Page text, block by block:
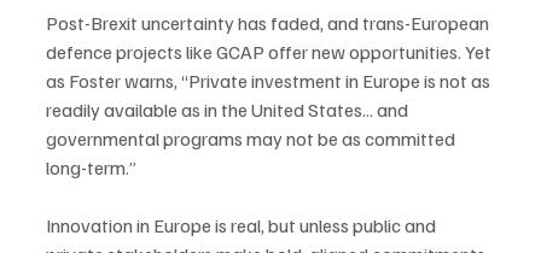
Post-Brexit uncertainty has faded, and trans-European
defence projects like GCAP offer new opportunities. Yet
as Foster warns, “Private investment in Europe is not as
readily available as in the United States... and
governmental programs may not be as committed
long-term.”
Innovation in Europe is real, but unless public and